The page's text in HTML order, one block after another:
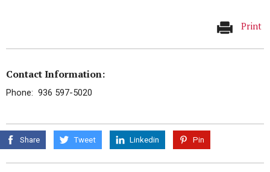
Print
Contact Information:
Phone: 936 597-5020
Share Tweet Linkedin Pin